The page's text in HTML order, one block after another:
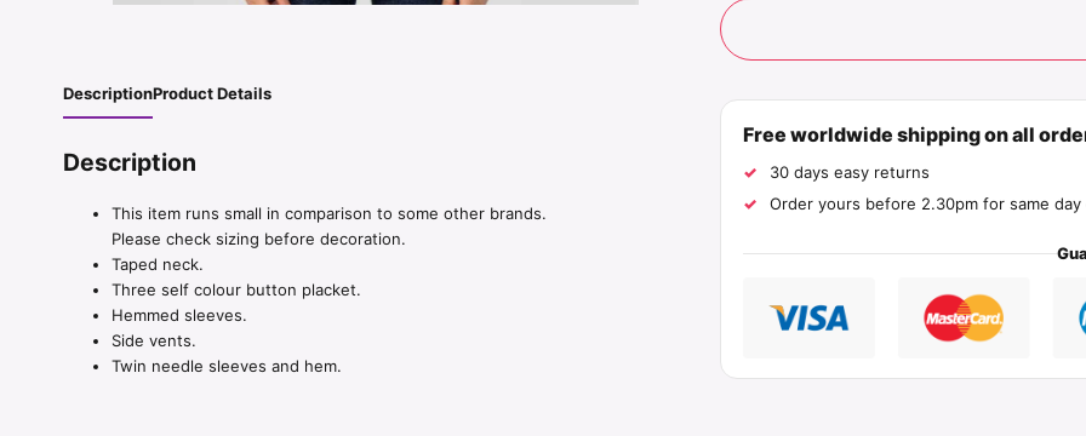
Free worldwide shipping on all
30 days easy returns
Order yours before 2.30pm for same day
DescriptionProduct Details
Description
This item runs small in comparison to some other brands.
Please check sizing before decoration.
Taped neck.
Three self colour button placket.
Hemmed sleeves.
Side vents.
Twin needle sleeves and hem.